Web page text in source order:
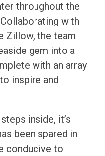
throughout the
with
Zillow, the team
gem into a
with an array
inspire and
inside, it’s
been spared in
conducive to